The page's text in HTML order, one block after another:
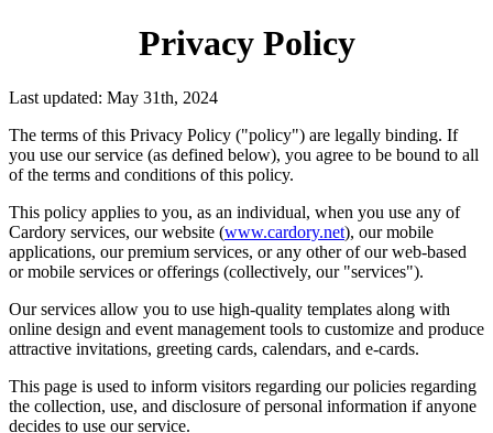
Privacy Policy
Last updated: May 31th, 2024
The terms of this Privacy Policy ("policy") are legally binding. If
you use our service (as defined below), you agree to be bound to all
of the terms and conditions of this policy.
This policy applies to you, as an individual, when you use any of
Cardory services, our website (www.cardory.net), our mobile
applications, our premium services, or any other of our web-based
or mobile services or offerings (collectively, our "services").
Our services allow you to use high-quality templates along with
online design and event management tools to customize and produce
attractive invitations, greeting cards, calendars, and e-cards.
This page is used to inform visitors regarding our policies regarding
the collection, use, and disclosure of personal information if anyone
decides to use our service.